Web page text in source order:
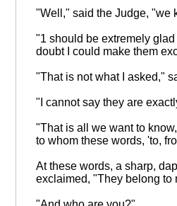
"Well," said the Judge, "we
"1 should be extremely
doubt I could make them
"That is not what I asked,"
"I cannot say they are
"That is all we want to
to whom these words, 'to,
At these words, a sharp,
exclaimed, "They belong to